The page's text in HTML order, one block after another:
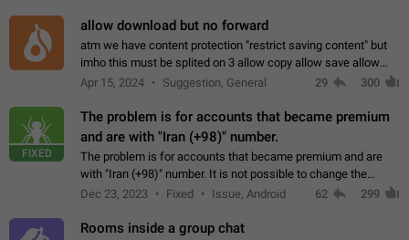
allow download but no forward
atm we have content protection "restrict saving content" but
imho this must be splited on 3 allow copy allow save allow
forward on that way we can allow saving content locally, but
Apr 15, 2024 Suggestion, General 29 300
FIXED
The problem is for accounts that became premium
and are with "Iran (+98)" number.
The problem is for accounts that became premium and are
with "Iran (+98)" number. It is not possible to change the
status emoji. It is not possible to use saved emojis. It is not
Dec 23, 2023 Fixed Issue, Android 62 299
Rooms inside a group chat